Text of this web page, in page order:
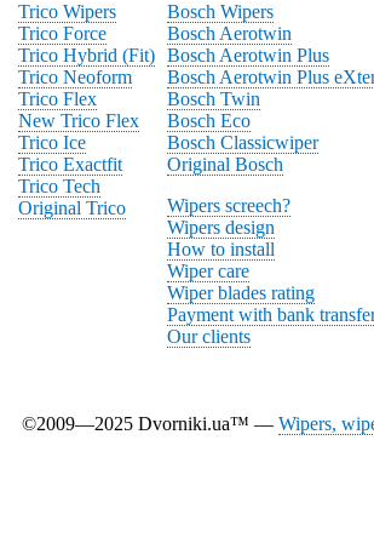
Trico Wipers
Trico Force
Trico Hybrid (Fit)
Trico Neoform
Trico Flex
New Trico Flex
Trico Ice
Trico Exactfit
Trico Tech
Original Trico
Bosch Wipers
Bosch Aerotwin
Bosch Aerotwin Plus
Bosch Aerotwin Plus
Bosch Twin
Bosch Eco
Bosch Classicwiper
Original Bosch
Wipers screech?
Wipers design
How to install
Wiper care
Wiper blades rating
Payment with bank
Our clients
©2009—2025 Dvorniki.ua™ — Wipers,